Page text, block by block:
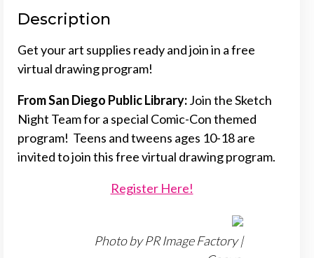
Description
Get your art supplies ready and join in a free
virtual drawing program!
From San Diego Public Library:Join the Sketch
Night Team for a special Comic-Con themed
program! Teens and tweens ages 10-18 are
invited to join this free virtual drawing program.
Register Here!
Photo by PR Image Factory |